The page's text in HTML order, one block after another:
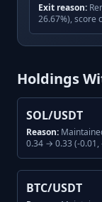
Exit reason:
26.67%), score
Holdings
SOL/USDT
Reason:
0.34 → 0.33 (-0.01,
BTC/USDT